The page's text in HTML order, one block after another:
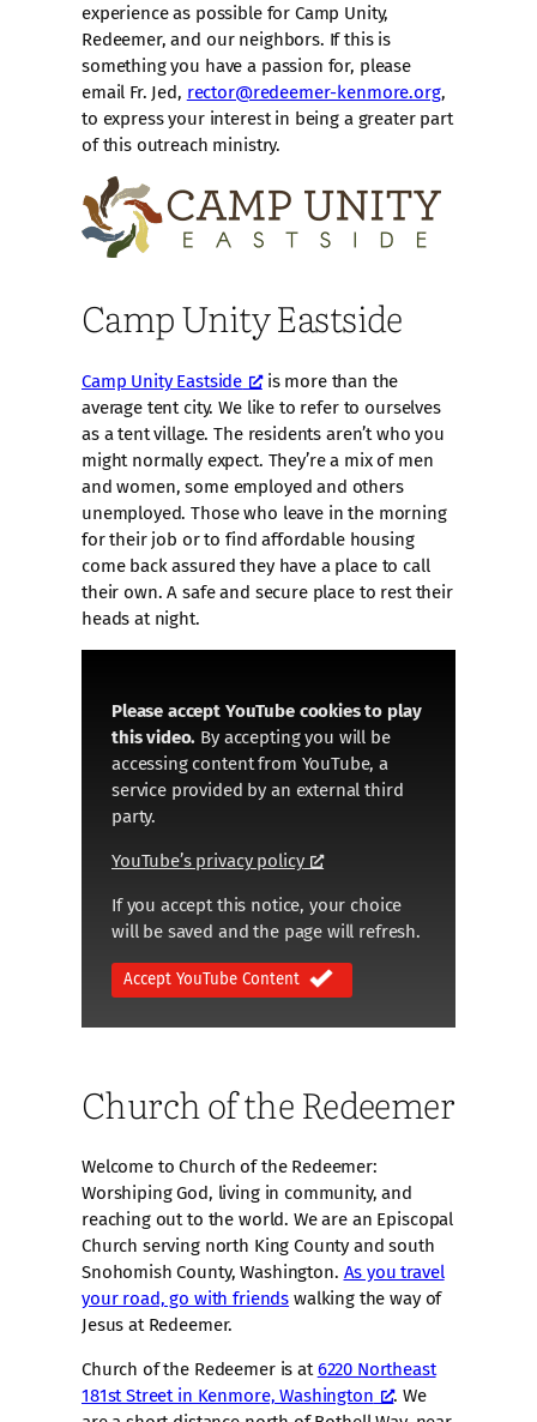
experience as possible for Camp Unity,
Redeemer, and our neighbors. If this is
something you have a passion for, please
email Fr. Jed, rector@redeemer-kenmore.org,
to express your interest in being a greater part
of this outreach ministry.
Camp Unity Eastside
Camp Unity Eastside
is more than the
average tent city. We like to refer to ourselves
as a tent village. The residents aren’t who you
might normally expect. They’re a mix of men
and women, some employed and others
unemployed. Those who leave in the morning
for their job or to find affordable housing
come back assured they have a place to call
their own. A safe and secure place to rest their
heads at night.
Please accept YouTube cookies to play
this video. By accepting you will be
accessing content from YouTube, a
service provided by an external third
party.
YouTube’s privacy policy
If you accept this notice, your choice
will be saved and the page will refresh.
Accept YouTube Content
Church of the Redeemer
Welcome to Church of the Redeemer:
Worshiping God, living in community, and
reaching out to the world. We are an Episcopal
Church serving north King County and south
Snohomish County, Washington. As you travel
your road, go with friends walking the way of
Jesus at Redeemer.
Church of the Redeemer is at6220 Northeast
181st Street in Kenmore, Washington
. We